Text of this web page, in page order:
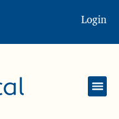
Login